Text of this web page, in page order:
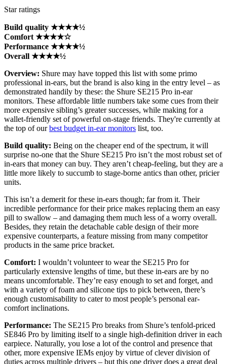
Star ratings
Build quality ★★★★½
Comfort ★★★★☆
Performance ★★★★½
Overall ★★★★½
Overview: Shure may have topped this list with some primo
professional in-ears, but the brand is also king in the entry level – as
demonstrated handily by these: the Shure SE215 Pro in-ear
monitors. These affordable little numbers take some cues from their
more expensive sibling’s greater successes, while making for a
wallet-friendly set of powerful on-stage friends. They're currently at
the top of ourbest budget in-ear monitors list, too.
Build quality: Being on the cheaper end of the spectrum, it will
surprise no-one that the Shure SE215 Pro isn’t the most robust set of
in-ears that money can buy. They aren’t cheap-feeling, but they are a
little more likely to succumb to stage-borne antics than other, pricier
units.
This isn’t a demerit for these in-ears though; far from it. Their
incredible performance for their price makes replacing them an easy
pill to swallow – and damaging them much less of a worry overall.
Besides, they retain the detachable cable design of their more
expensive counterparts, a feature missing from many competitor
products in the same price bracket.
Comfort: I wouldn’t volunteer to wear the SE215 Pro for
particularly extensive lengths of time, but these in-ears are by no
means uncomfortable. They’re easy enough to set and forget, and
with a variety of foam and silicone tips to pick between, there’s
enough customisability to cater to most people’s personal ear-
comfort inclinations.
Performance: The SE215 Pro breaks from Shure’s tenfold-priced
SE846 Pro by limiting itself to a single high-definition driver in each
earpiece. Naturally, you lose a lot of the control and presence that
other, more expensive IEMs enjoy by virtue of clever division of
duties across multiple drivers – but this one driver does a great deal